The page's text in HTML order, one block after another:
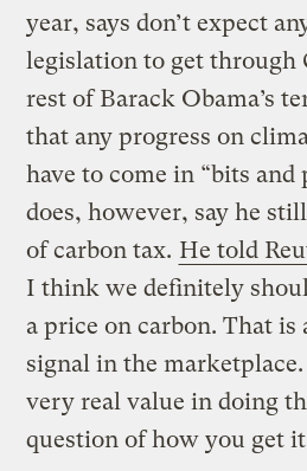
year, says don’t expect
legislation to get through
rest of Barack Obama’s
that any progress on
have to come in “bits and
does, however, say he
of carbon tax. He told
I think we definitely
a price on carbon. That
signal in the
very real value in doing
question of how you get